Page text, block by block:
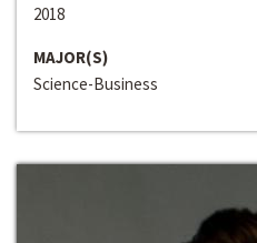
2018
MAJOR(S)
Science-Business